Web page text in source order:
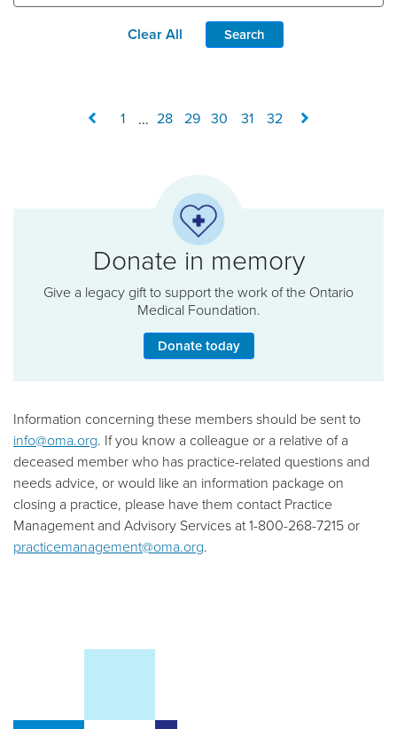
Donate in memory
Give a legacy gift to support the work of the Ontario
Medical Foundation.
Donate today
Information concerning these members should be sent to
info@oma.org. If you know a colleague or a relative of a
deceased member who has practice-related questions and
needs advice, or would like an information package on
closing a practice, please have them contact Practice
Management and Advisory Services at 1-800-268-7215 or
practicemanagement@oma.org.
Clear All Search
1 ... 28 29 30 31 32